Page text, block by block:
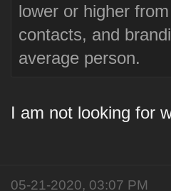
lower or higher
contacts, and
average person.
I am not looking for
05-21-2020, 03:07 PM